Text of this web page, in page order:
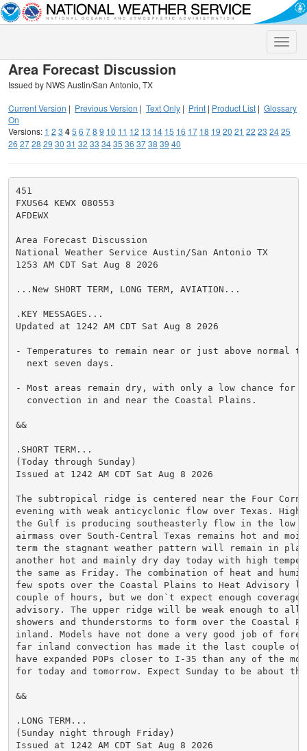
Toggle
Area Forecast Discussion
Issued by NWS Austin/San Antonio, TX
Current Version | Previous Version | Text Only | Print | Product List | Glossary
On
Versions: 1 2 3 45 6 78 9 10 11 12 13 14 15 16 17 18 19 20 21 22 23 2425
26 2728 29 30 31 32 33 3435 36 3738 39 40
451
FXUS64 KEWX 080553
AFDEWX
Area Forecast Discussion
National Weather Service Austin/San Antonio TX
1253 AM CDT Sat Aug 8 2026
...New SHORT TERM, LONG TERM, AVIATION...
.KEY MESSAGES...
Updated at 1242 AM CDT Sat Aug 8 2026
- Temperatures to remain near or just above normal
  next seven days.
- Most areas remain dry, with only a low chance for
  convection in and near the Coastal Plains.
&&
.SHORT TERM...
(Today through Sunday)
Issued at 1242 AM CDT Sat Aug 8 2026
The subtropical ridge is centered near the Four
evening with weak anticyclonic flow over Texas. High
the Gulf is producing southeasterly flow in the low
airmass over South-Central Texas remains hot and
term the stagnant weather pattern will remain in
another hot and mainly dry day today with high
the same as Friday. The combination of heat and
few spots over the Coastal Plains to Heat Advisory
couple of hours, but we don`t expect enough
advisory. The upper ridge will be weak enough to
showers and thunderstorms to form over the Coastal
inland. Models have not done a very good job of
far inland convection has made it the last couple of
have expanded POPs closer to I-35 than any of the
for today and tomorrow. Expect Sunday to be about
&&
.LONG TERM...
(Sunday night through Friday)
Issued at 1242 AM CDT Sat Aug 8 2026